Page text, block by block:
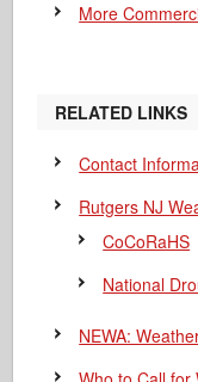
More
RELATED LINKS
Contact
Rutgers NJ
CoCoRaHS
National
NEWA: